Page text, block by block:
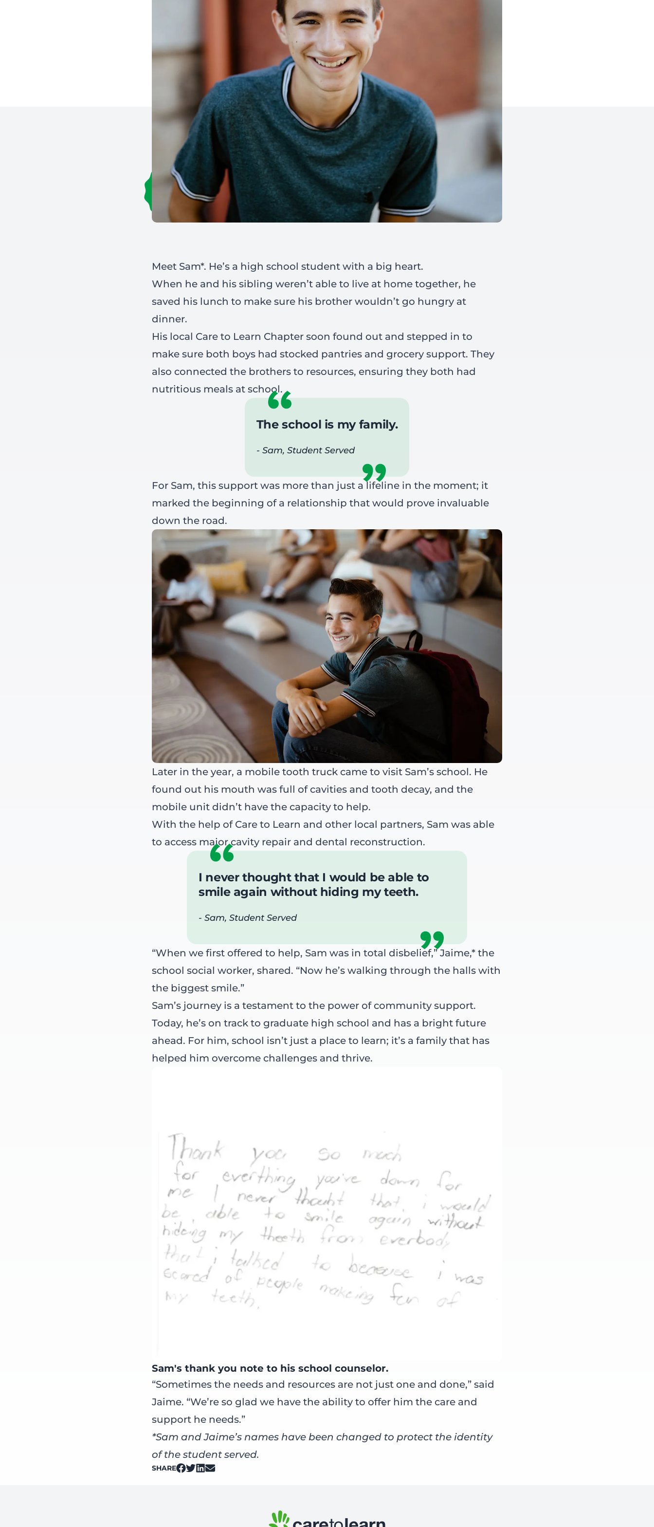
Meet Sam*. He’s a high school student with a big heart.
When he and his sibling weren’t able to live at home together, he
saved his lunch to make sure his brother wouldn’t go hungry at
dinner.
His local Care to Learn Chapter soon found out and stepped in to
make sure both boys had stocked pantries and grocery support. They
also connected the brothers to resources, ensuring they both had
nutritious meals at school.
The school is my family.
- Sam, Student Served
For Sam, this support was more than just a lifeline in the moment; it
marked the beginning of a relationship that would prove invaluable
down the road.
Later in the year, a mobile tooth truck came to visit Sam’s school. He
found out his mouth was full of cavities and tooth decay, and the
mobile unit didn’t have the capacity to help.
With the help of Care to Learn and other local partners, Sam was able
to access major cavity repair and dental reconstruction.
I never thought that I would be able to
smile again without hiding my teeth.
- Sam, Student Served
“When we first offered to help, Sam was in total disbelief,” Jaime,* the
school social worker, shared. “Now he’s walking through the halls with
the biggest smile.”
Sam’s journey is a testament to the power of community support.
Today, he’s on track to graduate high school and has a bright future
ahead. For him, school isn’t just a place to learn; it’s a family that has
helped him overcome challenges and thrive.
Sam's thank you note to his school counselor.
“Sometimes the needs and resources are not just one and done,” said
Jaime. “We’re so glad we have the ability to offer him the care and
support he needs.”
*Sam and Jaime’s names have been changed to protect the identity
of the student served.
SHAREon Facebook
on Twitter
on LinkedIn
on Email
Care to Learn